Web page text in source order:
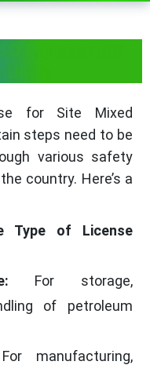
License for
for Site Mixed
steps need to be
various safety
country. Here’s a
Type of License
For storage,
of petroleum
manufacturing,